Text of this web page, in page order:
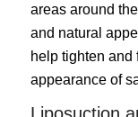
areas around
and natural
help tighten and
appearance of